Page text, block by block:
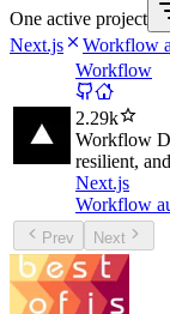
One active project
Next.js
Workflow
Workflow
2.29k
Workflow
resilient,
Next.js
Workflow
Prev Next